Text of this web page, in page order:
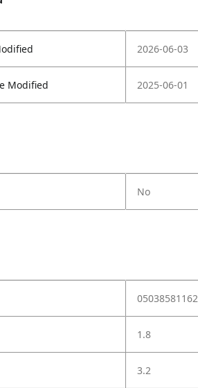
2026-06-03
Modified 2025-06-01
No
1.8
3.2